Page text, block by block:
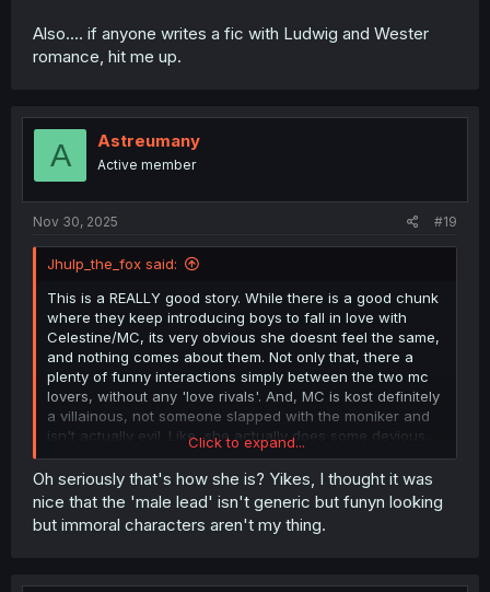
Also.... if anyone writes a fic with Ludwig and Wester
romance, hit me up.
A Astreumany
Active member
Nov 30, 2025 #19
Jhulp_the_fox said:
This is a REALLY good story. While there is a good chunk
where they keep introducing boys to fall in love with
Celestine/MC, its very obvious she doesnt feel the same,
and nothing comes about them. Not only that, there a
plenty of funny interactions simply between the two mc
lovers, without any 'love rivals'. And, MC is kost definitely
a villainous, not someone slapped with the moniker and
isn't actually evil. Like, she actually does some devious,
really evil shit here and plays with people's emotions and
feelings.
Also.... if anyone writes a fic with Ludwig and Wester
romance, hit me up.
Click to expand...
Oh seriously that's how she is? Yikes, I thought it was
nice that the 'male lead' isn't generic but funyn looking
but immoral characters aren't my thing.